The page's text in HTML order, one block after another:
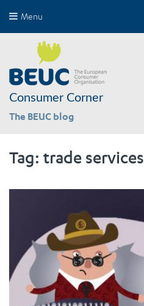
Menu
Consumer Corner
The BEUC blog
Tag: trade services